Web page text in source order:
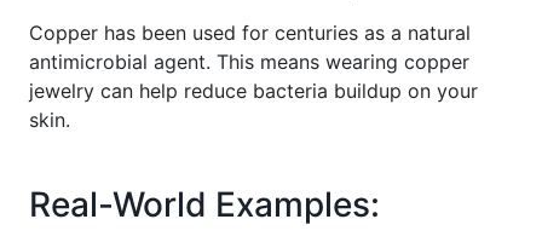
Copper has been used for centuries as a natural
antimicrobial agent. This means wearing copper
jewelry can help reduce bacteria buildup on your
skin.
Real-World Examples: